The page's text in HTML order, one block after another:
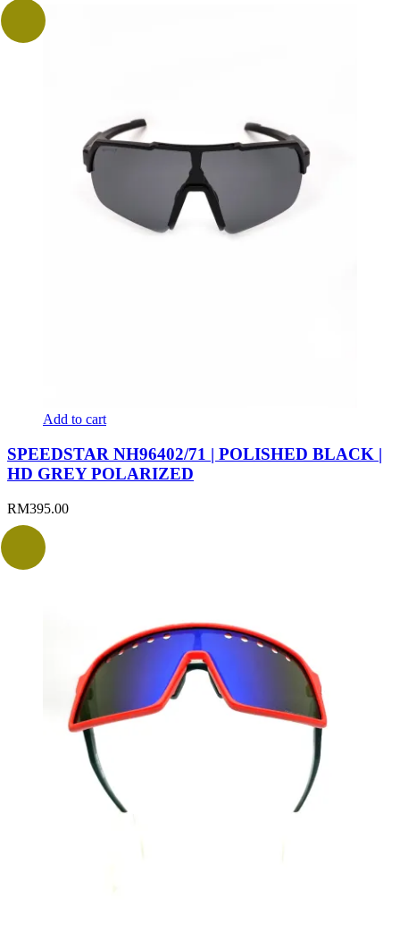
Add to cart
SPEEDSTAR NH96402/71 | POLISHED BLACK |
HD GREY POLARIZED
RM395.00